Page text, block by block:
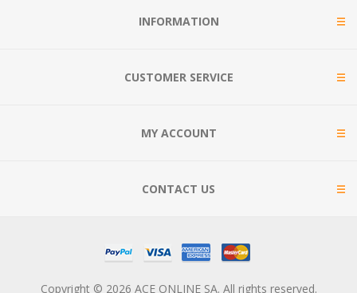
INFORMATION
CUSTOMER SERVICE
MY ACCOUNT
CONTACT US
Copyright © 2026 ACE ONLINE SA. All rights reserved.